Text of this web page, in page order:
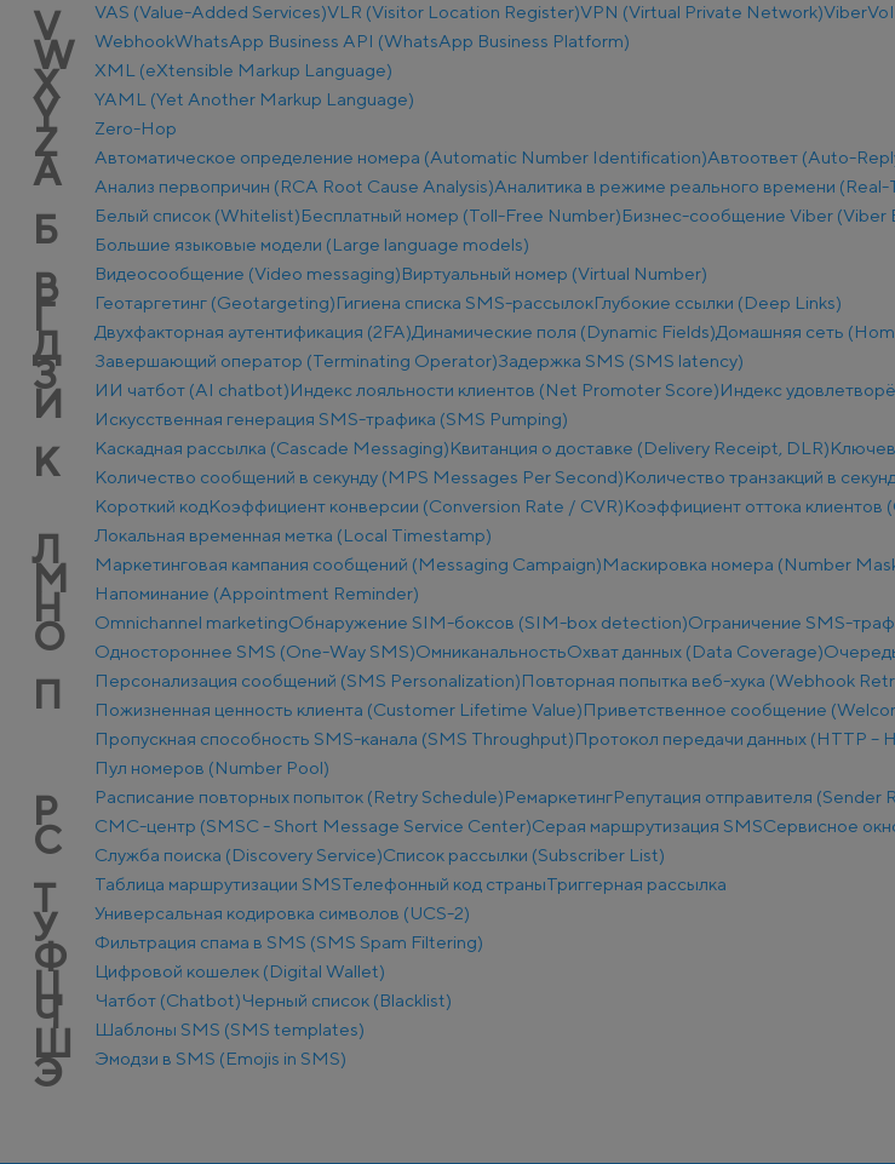
V VAS (Value-Added Services)VLR (Visitor Location Register)VPN (Virtual Private Network)Viber
W WebhookWhatsApp Business API (WhatsApp Business Platform)
X XML (eXtensible Markup Language)
Y YAML (Yet Another Markup Language)
Z Zero-Hop
А Автоматическое определение номера (Automatic Number Identification)Автоответ (Auto-
Анализ первопричин (RCA Root Cause Analysis)Аналитика в режиме реального времени
Б Белый список (Whitelist)Бесплатный номер (Toll-Free Number)Бизнес-сообщение Viber (Viber
Большие языковые модели (Large language models)
В Видеосообщение (Video messaging)Виртуальный номер (Virtual Number)
Г Геотаргетинг (Geotargeting)Гигиена списка SMS-рассылокГлубокие ссылки (Deep Links)
Д Двухфакторная аутентификация (2FA)Динамические поля (Dynamic Fields)Домашняя сеть
З Завершающий оператор (Terminating Operator)Задержка SMS (SMS latency)
И ИИ чатбот (AI chatbot)Индекс лояльности клиентов (Net Promoter Score)Индекс
Искусственная генерация SMS-трафика (SMS Pumping)
К Каскадная рассылка (Cascade Messaging)Квитанция о доставке (Delivery Receipt, DLR)
Количество сообщений в секунду (MPS Messages Per Second)Количество транзакций в
Короткий кодКоэффициент конверсии (Conversion Rate / CVR)Коэффициент оттока клиентов
Л Локальная временная метка (Local Timestamp)
М Маркетинговая кампания сообщений (Messaging Campaign)Маскировка номера (Number
Н Напоминание (Appointment Reminder)
О Оmnichannel marketingОбнаружение SIM-боксов (SIM-box detection)Ограничение SMS-
Одностороннее SMS (One-Way SMS)ОмниканальностьОхват данных (Data Coverage)
П Персонализация сообщений (SMS Personalization)Повторная попытка веб-хука (Webhook
Пожизненная ценность клиента (Customer Lifetime Value)Приветственное сообщение
Пропускная способность SMS-канала (SMS Throughput)Протокол передачи данных (HTTP –
Пул номеров (Number Pool)
Р Расписание повторных попыток (Retry Schedule)РемаркетингРепутация отправителя (Sender
С СМС-центр (SMSC - Short Message Service Center)Серая маршрутизация SMSСервисное
Служба поиска (Discovery Service)Список рассылки (Subscriber List)
Т Таблица маршрутизации SMSТелефонный код страныТриггерная рассылка
У Универсальная кодировка символов (UCS-2)
Ф Фильтрация спама в SMS (SMS Spam Filtering)
Ц Цифровой кошелек (Digital Wallet)
Ч Чатбот (Chatbot)Черный список (Blacklist)
Ш Шаблоны SMS (SMS templates)
Э Эмодзи в SMS (Emojis in SMS)